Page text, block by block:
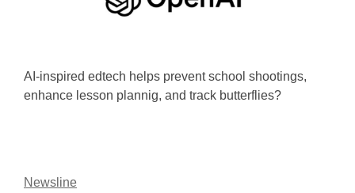
AI-inspired edtech helps prevent school shootings,
enhance lesson plannig, and track butterflies?
Newsline